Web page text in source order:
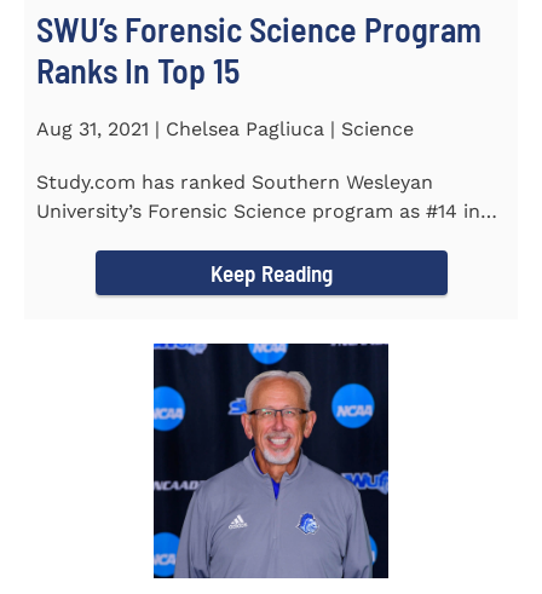
SWU’s Forensic Science Program
Ranks In Top 15
Aug 31, 2021 | Chelsea Pagliuca | Science
Study.com has ranked Southern Wesleyan
University’s Forensic Science program as #14 in
Keep Reading